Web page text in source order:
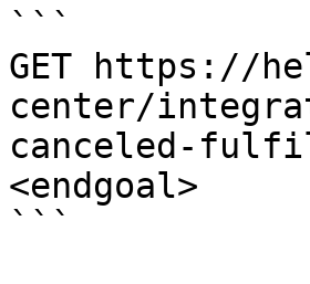
```
GET https://
center/
canceled-
<endgoal>
```